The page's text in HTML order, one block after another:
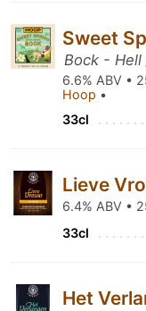
Sweet
Bock -
6.6% ABV •
Hoop •
33cl
Lieve
6.4% ABV •
33cl
Het